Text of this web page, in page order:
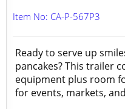
Item No: CA-P-567P3
Ready to serve up
pancakes? This trailer
equipment plus room
for events, markets,